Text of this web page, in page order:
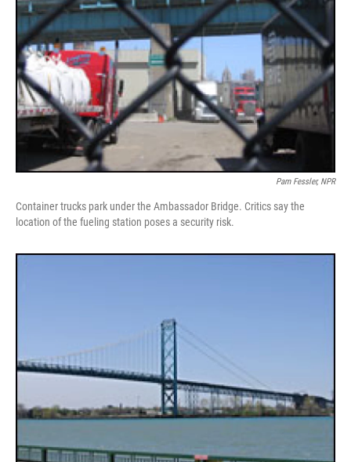
Pam Fessler, NPR
Container trucks park under the Ambassador Bridge. Critics say the
location of the fueling station poses a security risk.